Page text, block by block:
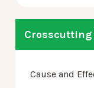
Crosscutting
Cause and